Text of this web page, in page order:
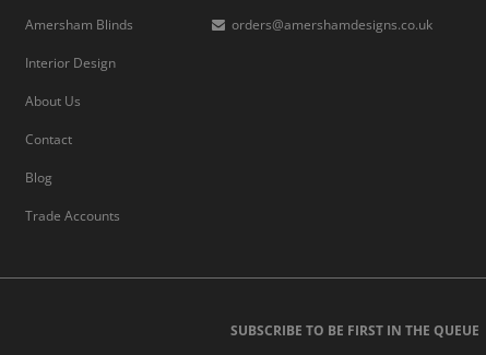
Amersham Blinds
Interior Design
About Us
Contact
Blog
Trade Accounts
orders@amershamdesigns.co.uk
SUBSCRIBE TO BE FIRST IN THE QUEUE